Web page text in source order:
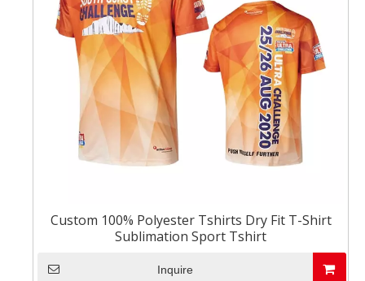
Custom 100% Polyester Tshirts Dry Fit T-Shirt
Sublimation Sport Tshirt
Inquire